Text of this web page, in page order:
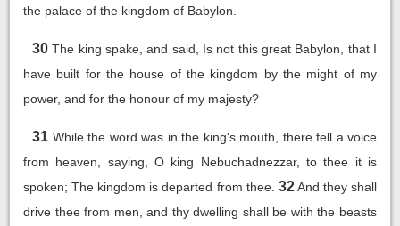
the palace of the kingdom of Babylon.
30 The king spake, and said, Is not this great Babylon, that I
have built for the house of the kingdom by the might of my
power, and for the honour of my majesty?
31 While the word was in the king's mouth, there fell a voice
from heaven, saying, O king Nebuchadnezzar, to thee it is
spoken; The kingdom is departed from thee. 32 And they shall
drive thee from men, and thy dwelling shall be with the beasts